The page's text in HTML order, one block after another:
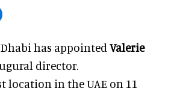
has appointed Valerie
director.
location in the UAE on 11